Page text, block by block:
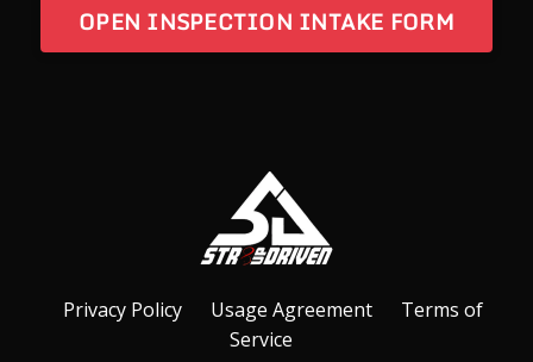
OPEN INSPECTION INTAKE FORM
Privacy Policy Usage Agreement
Terms of
Service